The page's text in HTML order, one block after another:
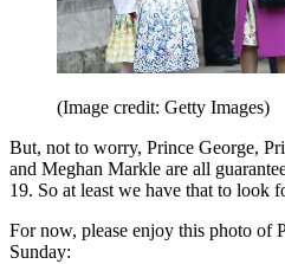
(Image credit: Getty Images)
But, not to worry, Prince George,
and Meghan Markle are all
19. So at least we have that to look
For now, please enjoy this photo of
Sunday: